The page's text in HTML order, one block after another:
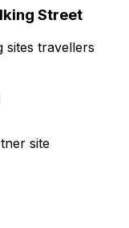
Street
sites travellers
site